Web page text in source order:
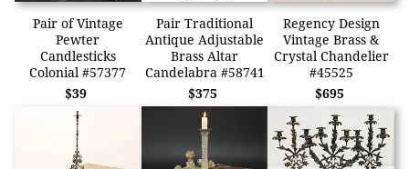
Pair of Vintage
Pewter
Candlesticks
Colonial #57377
$39
Pair Traditional
Antique Adjustable
Brass Altar
Candelabra #58741
$375
Regency Design
Vintage Brass &
Crystal Chandelier
#45525
$695